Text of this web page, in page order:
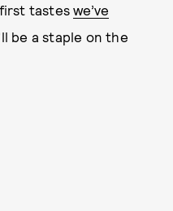
first tasteswe’ve
be a staple on the